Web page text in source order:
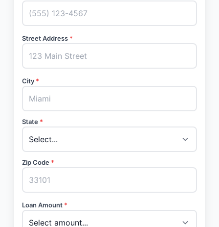
Street Address *
City *
State *
Zip Code *
Loan Amount *